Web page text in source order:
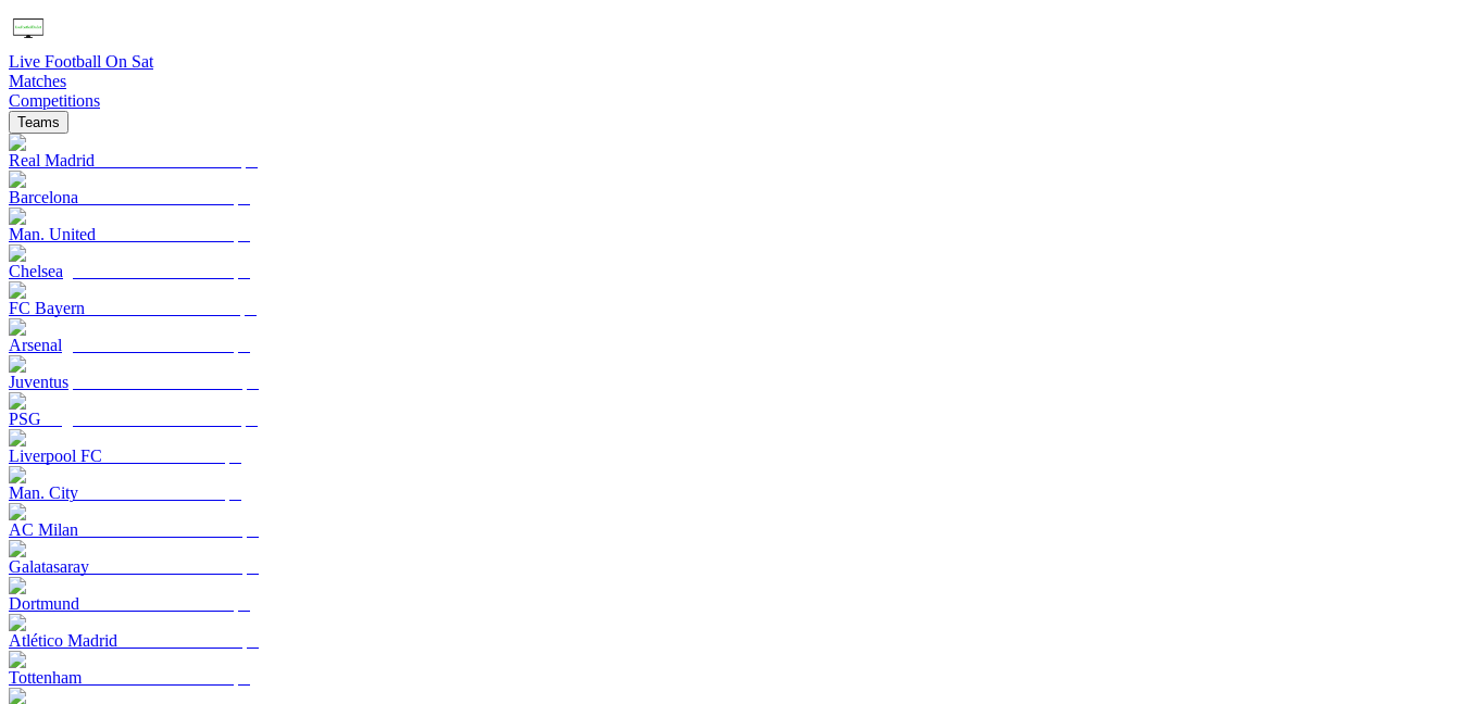
Live Football On Sat
Matches
Competitions
Teams
Real Madrid
Barcelona
Man. United
Chelsea
FC Bayern
Arsenal
Juventus
PSG
Liverpool FC
Man. City
AC Milan
Galatasaray
Dortmund
Atlético Madrid
Tottenham